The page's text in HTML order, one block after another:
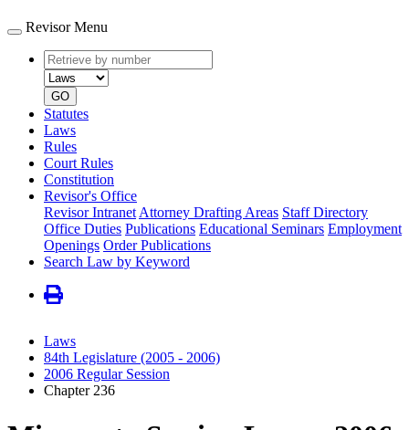
Revisor Menu
Retrieve
by
number
type
GO
Statutes
Laws
Rules
Court Rules
Constitution
Revisor's Office
Revisor Intranet Attorney Drafting Areas Staff Directory
Office Duties Publications Educational Seminars Employment
Openings Order Publications
Search Law by Keyword
Laws
84th Legislature (2005 - 2006)
2006 Regular Session
Chapter 236